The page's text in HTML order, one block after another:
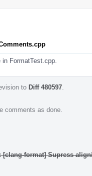
FormatTest.cpp.
to Diff 480597
comments as done.
[clang-format] Supress